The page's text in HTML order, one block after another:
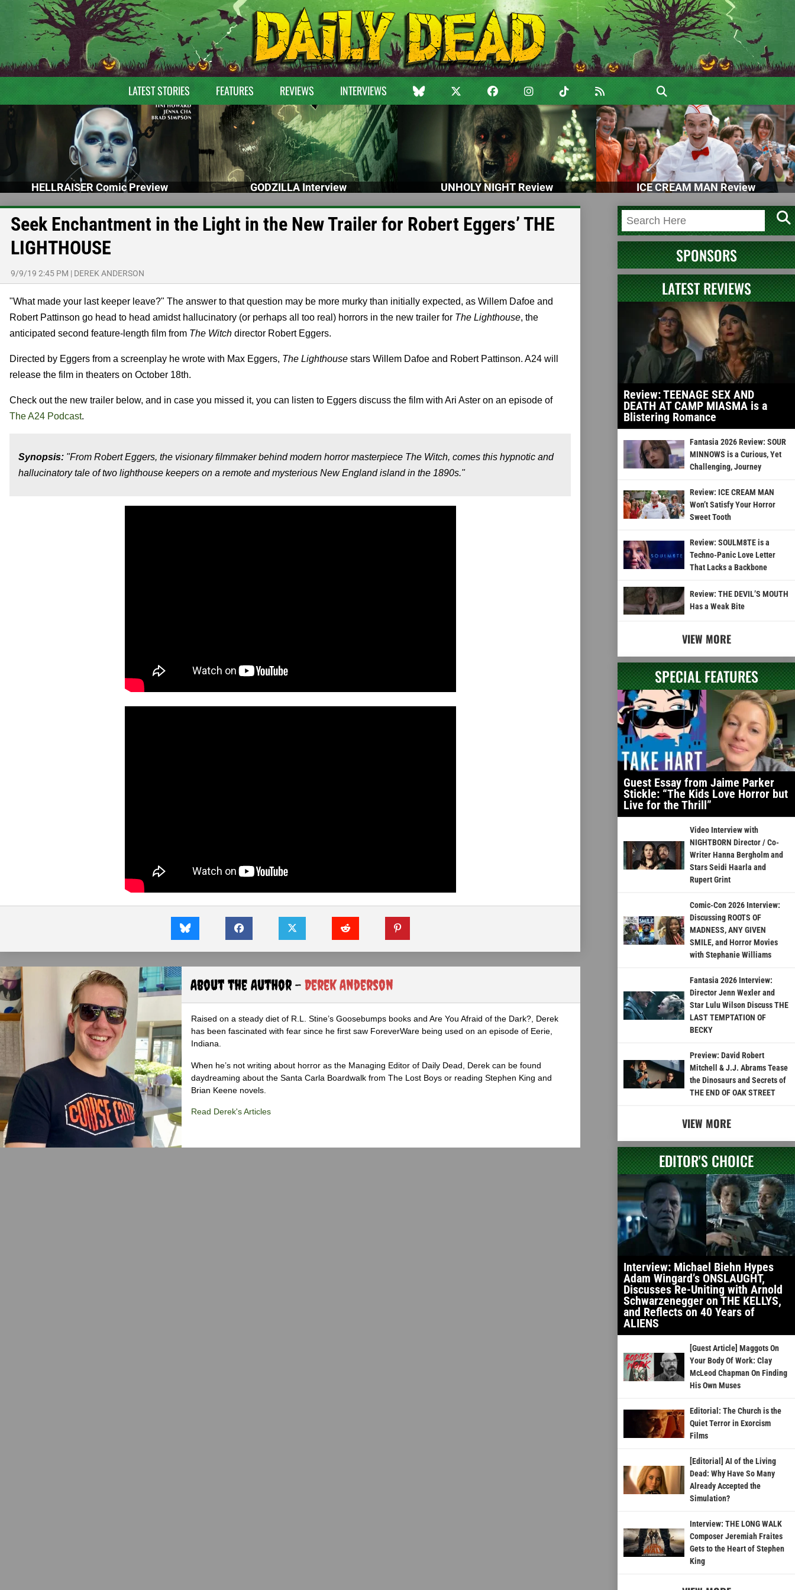
LATEST STORIES FEATURES REVIEWS INTERVIEWS
HELLRAISER Comic Preview GODZILLA Interview UNHOLY NIGHT Review ICE CREAM MAN Review
Seek Enchantment in the Light in the New Trailer for Robert Eggers’ THE
LIGHTHOUSE
9/9/19 2:45 PM | DEREK ANDERSON
"What made your last keeper leave?" The answer to that question may be more murky than initially expected, as Willem Dafoe and
Robert Pattinson go head to head amidst hallucinatory (or perhaps all too real) horrors in the new trailer for The Lighthouse, the
anticipated second feature-length film from The Witch director Robert Eggers.
Directed by Eggers from a screenplay he wrote with Max Eggers, The Lighthouse stars Willem Dafoe and Robert Pattinson. A24 will
release the film in theaters on October 18th.
Check out the new trailer below, and in case you missed it, you can listen to Eggers discuss the film with Ari Aster on an episode of
The A24 Podcast.
Synopsis: "From Robert Eggers, the visionary filmmaker behind modern horror masterpiece The Witch, comes this hypnotic and
hallucinatory tale of two lighthouse keepers on a remote and mysterious New England island in the 1890s."
About the Author - Derek Anderson
Raised on a steady diet of R.L. Stine’s Goosebumps books and Are You Afraid of the Dark?, Derek
has been fascinated with fear since he first saw ForeverWare being used on an episode of Eerie,
Indiana.
When he’s not writing about horror as the Managing Editor of Daily Dead, Derek can be found
daydreaming about the Santa Carla Boardwalk from The Lost Boys or reading Stephen King and
Brian Keene novels.
Read Derek's Articles
SPONSORS
LATEST REVIEWS
Review: TEENAGE SEX AND
DEATH AT CAMP MIASMA is a
Blistering Romance
Fantasia 2026 Review: SOUR
MINNOWS is a Curious, Yet
Challenging, Journey
Review: ICE CREAM MAN
Won’t Satisfy Your Horror
Sweet Tooth
Review: SOULM8TE is a
Techno-Panic Love Letter
That Lacks a Backbone
Review: THE DEVIL’S MOUTH
Has a Weak Bite
VIEW MORE
SPECIAL FEATURES
Guest Essay from Jaime Parker
Stickle: “The Kids Love Horror but
Live for the Thrill”
Video Interview with
NIGHTBORN Director / Co-
Writer Hanna Bergholm and
Stars Seidi Haarla and
Rupert Grint
Comic-Con 2026 Interview:
Discussing ROOTS OF
MADNESS, ANY GIVEN
SMILE, and Horror Movies
with Stephanie Williams
Fantasia 2026 Interview:
Director Jenn Wexler and
Star Lulu Wilson Discuss THE
LAST TEMPTATION OF
BECKY
Preview: David Robert
Mitchell & J.J. Abrams Tease
the Dinosaurs and Secrets of
THE END OF OAK STREET
VIEW MORE
EDITOR'S CHOICE
Interview: Michael Biehn Hypes
Adam Wingard’s ONSLAUGHT,
Discusses Re-Uniting with Arnold
Schwarzenegger on THE KELLYS,
and Reflects on 40 Years of
ALIENS
[Guest Article] Maggots On
Your Body Of Work: Clay
McLeod Chapman On Finding
His Own Muses
Editorial: The Church is the
Quiet Terror in Exorcism
Films
[Editorial] AI of the Living
Dead: Why Have So Many
Already Accepted the
Simulation?
Interview: THE LONG WALK
Composer Jeremiah Fraites
Gets to the Heart of Stephen
King